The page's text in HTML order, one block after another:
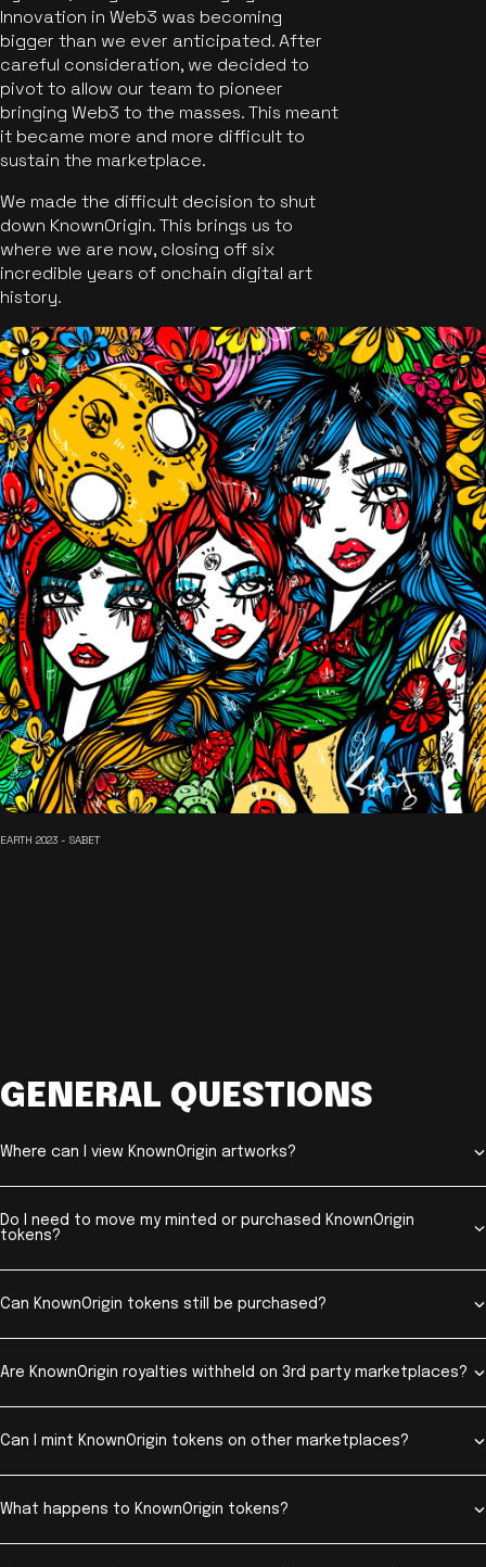
Innovation in Web3 was becoming
bigger than we ever anticipated. After
careful consideration, we decided to
pivot to allow our team to pioneer
bringing Web3 to the masses. This meant
it became more and more difficult to
sustain the marketplace.
We made the difficult decision to shut
down KnownOrigin. This brings us to
where we are now, closing off six
incredible years of onchain digital art
history.
EARTH 2023 - SABET
GENERAL QUESTIONS
Where can I view KnownOrigin artworks?
Do I need to move my minted or purchased KnownOrigin
tokens?
Can KnownOrigin tokens still be purchased?
Are KnownOrigin royalties withheld on 3rd party marketplaces?
Can I mint KnownOrigin tokens on other marketplaces?
What happens to KnownOrigin tokens?